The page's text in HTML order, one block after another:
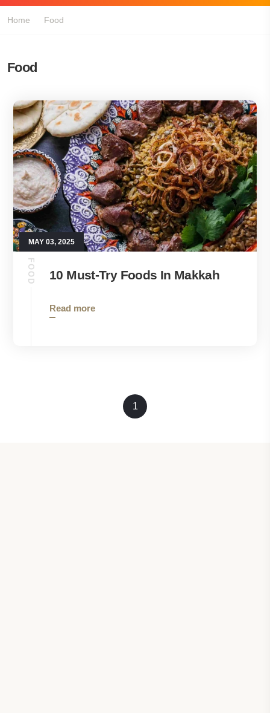
Home Food
Food
MAY 03, 2025
FOOD 10 Must-Try Foods In Makkah
Read more
1